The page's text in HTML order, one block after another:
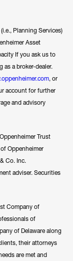
Planning Services)
Asset
If you ask us to
as a broker-dealer.
, or
account for further
and advisory
Trust
Oppenheimer
Co. Inc.
adviser. Securities
Company of
of
of Delaware along
their attorneys
are met and